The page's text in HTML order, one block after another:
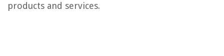
products and services.